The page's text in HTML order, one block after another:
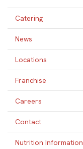
Catering
News
Locations
Franchise
Careers
Contact
Nutrition Information